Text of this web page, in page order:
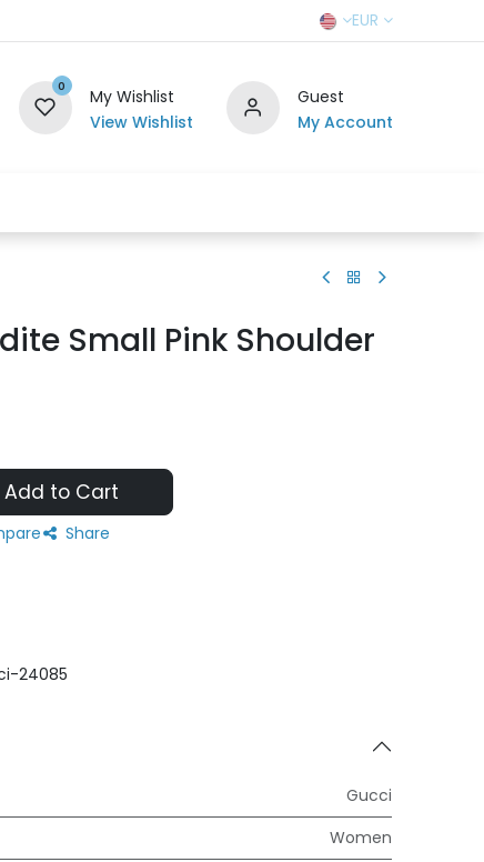
EUR
0
My Wishlist
View Wishlist
Guest
My Account
Small Pink Shoulder
Add to Cart
Share
24085
Gucci
Women